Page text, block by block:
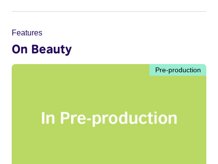
Features
On Beauty
Pre-production